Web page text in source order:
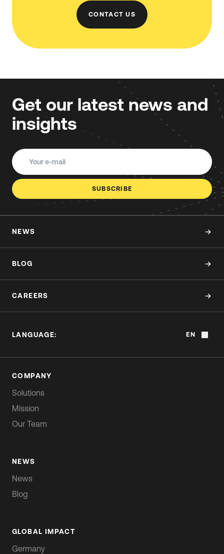
CONTACT US
Get our latest news and
insights
SUBSCRIBE
NEWS
BLOG
CAREERS
LANGUAGE: EN
COMPANY
Solutions
Mission
Our Team
NEWS
News
Blog
GLOBAL IMPACT
Germany